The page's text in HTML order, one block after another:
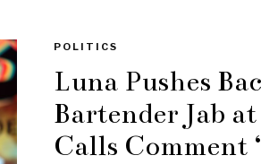
POLITICS
Luna Pushes
Bartender Jab
Calls Comment